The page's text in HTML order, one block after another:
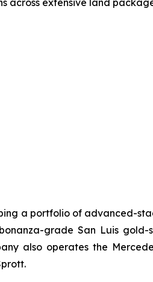
across extensive land
a portfolio of advanced-
grade San Luis gold-
also operates the